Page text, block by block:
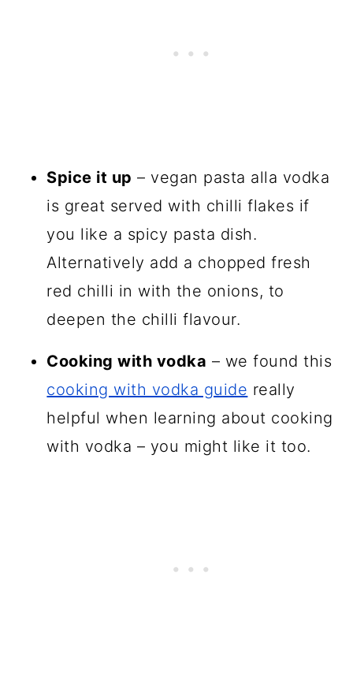
Spice it up – vegan pasta alla vodka
is great served with chilli flakes if
you like a spicy pasta dish.
Alternatively add a chopped fresh
red chilli in with the onions, to
deepen the chilli flavour.
Cooking with vodka – we found this
cooking with vodka guide really
helpful when learning about cooking
with vodka – you might like it too.